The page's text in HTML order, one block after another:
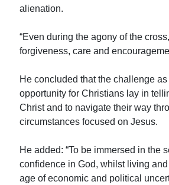
alienation.
“Even during the agony of the
forgiveness, care and
He concluded that the challenge
opportunity for Christians lay in
Christ and to navigate their way
circumstances focused on Jesus.
He added: “To be immersed in the
confidence in God, whilst living
age of economic and political